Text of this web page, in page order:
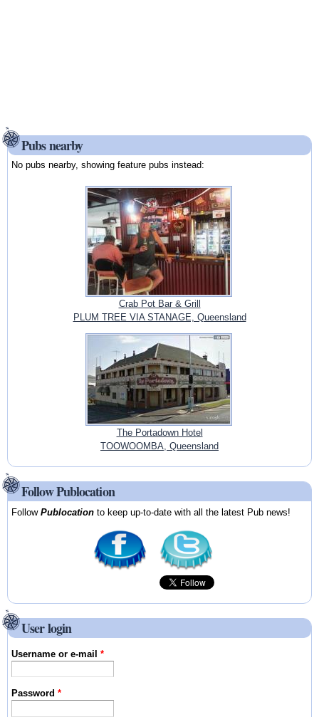
Pubs nearby
No pubs nearby, showing feature pubs instead:
Crab Pot Bar & Grill
PLUM TREE VIA STANAGE, Queensland
The Portadown Hotel
TOOWOOMBA, Queensland
Follow Publocation
FollowPublocation to keep up-to-date with all the latest Pub news!
User login
Username or e-mail*
Password*